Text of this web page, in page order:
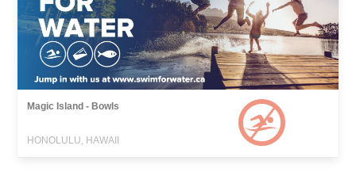
Magic Island - Bowls
HONOLULU, HAWAII